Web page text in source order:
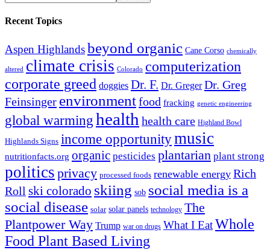
Recent Topics
Aspen Highlandsbeyond organic Cane Corso chemically
altered climate crisis Colorado computerization
corporate greed doggies Dr. F. Dr. Greger Dr. Greg
Feinsinger environmentfood fracking genetic engineering
global warminghealth health care Highland Bowl
Highlands Signs income opportunitymusic
nutritionfacts.org organic pesticides plantarian plant strong
politics privacy processed foods renewable energy Rich
Roll ski colorado skiing sob social media is a
social disease solar solar panels technology The
Plantpower Way Trump war on drugs What I EatWhole
Food Plant Based Living